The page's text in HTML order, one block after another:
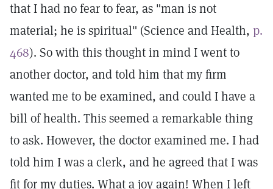
that I had no fear to fear, as "man is not
material; he is spiritual" (Science and Health, p.
468). So with this thought in mind I went to
another doctor, and told him that my firm
wanted me to be examined, and could I have a
bill of health. This seemed a remarkable thing
to ask. However, the doctor examined me. I had
told him I was a clerk, and he agreed that I was
fit for my duties. What a joy again! When I left